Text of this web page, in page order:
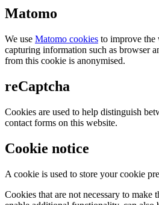
Matomo
We use Matomo cookies to improve the
capturing information such as browser
from this cookie is anonymised.
reCaptcha
Cookies are used to help distinguish
contact forms on this website.
Cookie notice
A cookie is used to store your cookie
Cookies that are not necessary to